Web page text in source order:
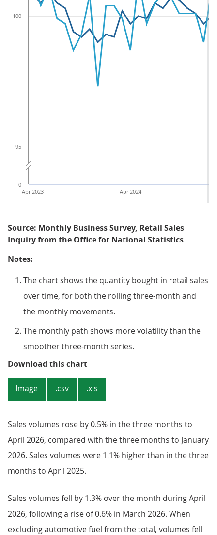
Apr 2024
Apr 2023
0
95
100
Source: Monthly Business Survey, Retail Sales
Inquiry from the Office for National Statistics
Notes:
The chart shows the quantity bought in retail sales
over time, for both the rolling three-month and
the monthly movements.
The monthly path shows more volatility than the
smoother three-month series.
Download this chartSales volumes fell over the
Image .csv .xls
Sales volumes rose by 0.5% in the three months to
April 2026, compared with the three months to January
2026. Sales volumes were 1.1% higher than in the three
months to April 2025.
Sales volumes fell by 1.3% over the month during April
2026, following a rise of 0.6% in March 2026. When
excluding automotive fuel from the total, volumes fell